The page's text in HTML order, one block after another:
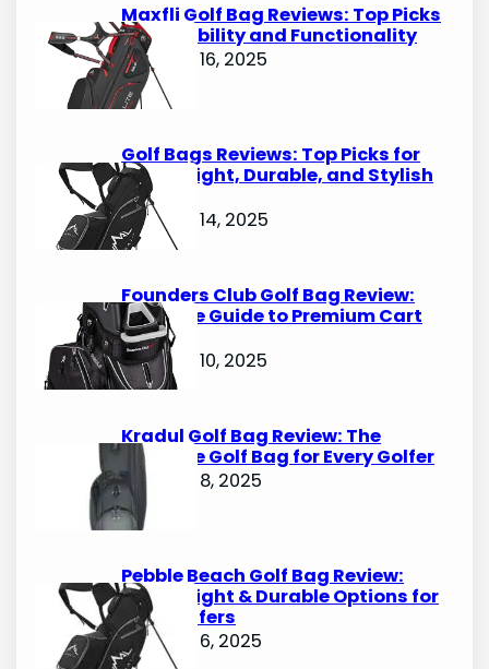
Maxfli Golf Bag Reviews: Top Picks
for Durability and Functionality
October 16, 2025
Golf Bags Reviews: Top Picks for
Lightweight, Durable, and Stylish
Options
October 14, 2025
Founders Club Golf Bag Review:
Ultimate Guide to Premium Cart
Bags
October 10, 2025
Kradul Golf Bag Review: The
Ultimate Golf Bag for Every Golfer
October 8, 2025
Pebble Beach Golf Bag Review:
Lightweight & Durable Options for
Avid Golfers
October 6, 2025